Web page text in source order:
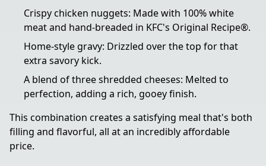
Crispy chicken nuggets: Made with 100% white
meat and hand-breaded in KFC's Original Recipe®.
Home-style gravy: Drizzled over the top for that
extra savory kick.
A blend of three shredded cheeses: Melted to
perfection, adding a rich, gooey finish.
This combination creates a satisfying meal that's both
filling and flavorful, all at an incredibly affordable
price.